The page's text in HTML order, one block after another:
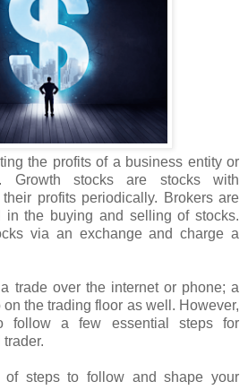
the profits of a business entity or
Growth stocks are stocks with
profits periodically. Brokers are
in the buying and selling of stocks.
via an exchange and charge a
trade over the internet or phone; a
the trading floor as well. However,
follow a few essential steps for
steps to follow and shape your